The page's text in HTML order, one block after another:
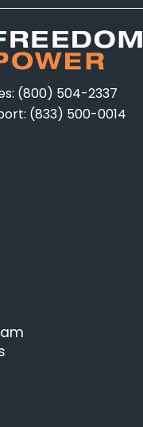
(800) 504-2337
(833) 500-0014